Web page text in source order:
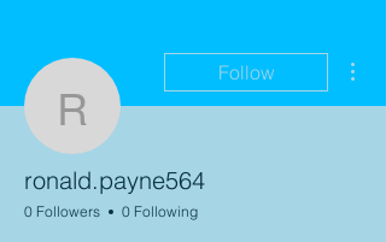
ronald.payne564
Follow
ronald.payne564
0 Followers 0 Following